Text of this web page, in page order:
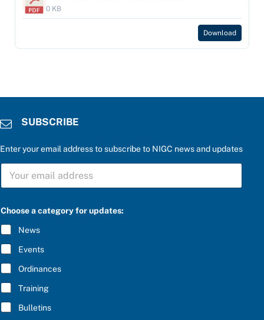
0 KB
Download
SUBSCRIBE
Enter your email address to subscribe to NIGC news and updates
o
s
u
d
S
B
C
R
I
B
E
*
Choose a category for updates:
News
Events
Ordinances
Training
Bulletins